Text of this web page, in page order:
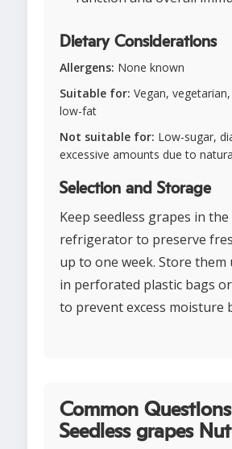
Dietary Considerations
Allergens: None known
Suitable for: Vegan,
low-fat
Not suitable for: Low-sugar,
excessive amounts due to
Selection and Storage
Keep seedless grapes in the
refrigerator to preserve
up to one week. Store them
in perforated plastic bags
to prevent excess moisture
Common
Seedless grapes